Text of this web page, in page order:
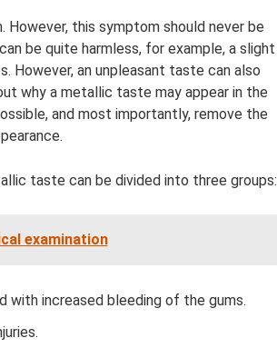
this symptom should never be
be quite harmless, for example, a slight
However, an unpleasant taste can also
why a metallic taste may appear in the
and most importantly, remove the
taste can be divided into three groups:
examination
with increased bleeding of the gums.